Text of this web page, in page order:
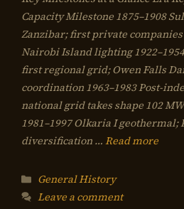
Capacity Milestone 1875–1908
Zanzibar; first private
Nairobi Island lighting
first regional grid; Owen Falls
coordination 1963–1983 Post-
national grid takes shape 102
1981–1997 Olkaria I geothermal;
diversification … Read more
Categories
General History
Leave a comment